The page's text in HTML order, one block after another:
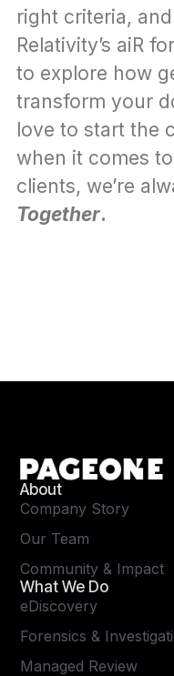
right criteria,
Relativity’s aiR
to explore how
transform your
love to start the
when it comes
clients, we’re
Together.
About
Company Story
Our Team
Community & Impact
What We Do
eDiscovery
Forensics &
Managed Review